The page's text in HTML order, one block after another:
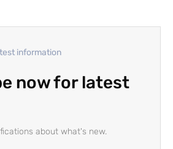
information
now for latest
about what's new.